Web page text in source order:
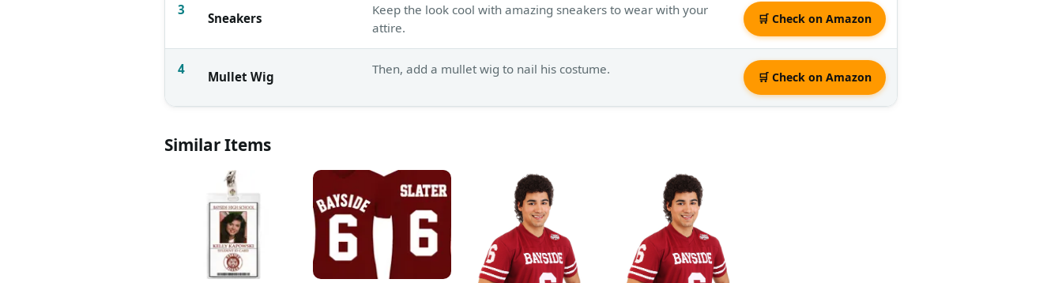
3
Sneakers
Keep the look cool with amazing sneakers to wear with your
attire.
🛒 Check on Amazon
4 Mullet Wig Then, add a mullet wig to nail his costume.
🛒 Check on Amazon
Similar Items